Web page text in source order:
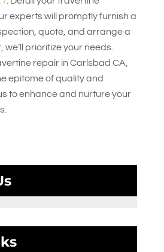
experts will promptly furnish a
quote, and arrange a
we’ll prioritize your needs.
repair in Carlsbad CA,
epitome of quality and
to enhance and nurture your